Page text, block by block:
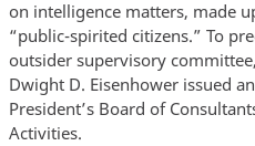
on intelligence matters, made
“public-spirited citizens.” To
outsider supervisory
Dwight D. Eisenhower issued
President’s Board of
Activities.